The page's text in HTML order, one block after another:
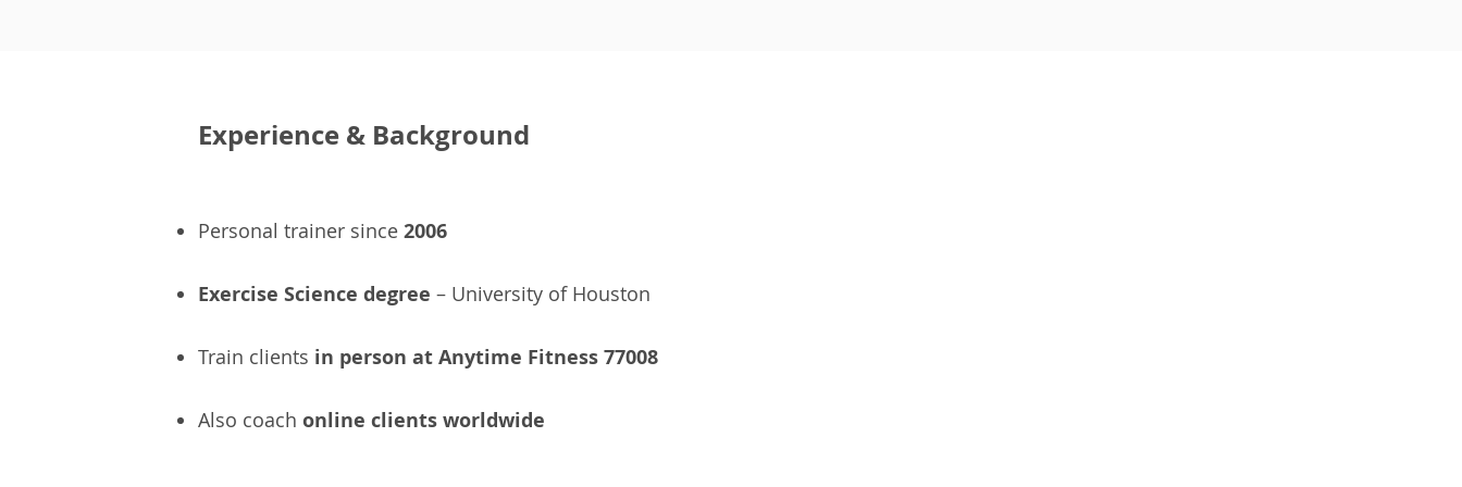
Experience & Background
Personal trainer since 2006
Exercise Science degree – University of Houston
Train clients in person at Anytime Fitness 77008
Also coach online clients worldwide